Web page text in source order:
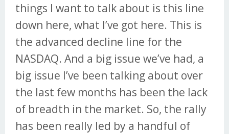
things I want to talk about is this line
down here, what I’ve got here. This is
the advanced decline line for the
NASDAQ. And a big issue we’ve had, a
big issue I’ve been talking about over
the last few months has been the lack
of breadth in the market. So, the rally
has been really led by a handful of